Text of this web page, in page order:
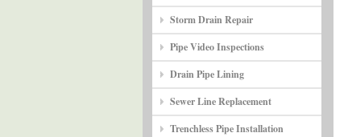
Storm Drain Repair
Pipe Video Inspections
Drain Pipe Lining
Sewer Line Replacement
Trenchless Pipe Installation